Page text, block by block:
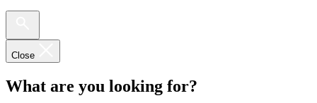
Close
What are you looking for?